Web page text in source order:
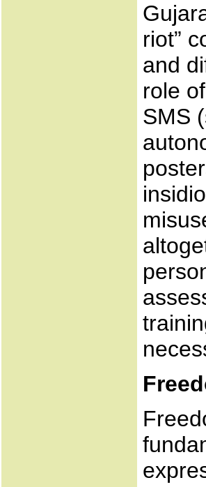
riot”
and
role
SMS